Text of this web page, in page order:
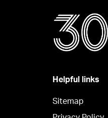
Helpful links
Sitemap